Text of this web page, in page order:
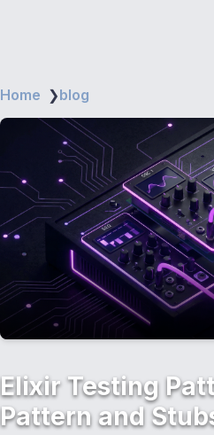
Home ❯blog
Elixir Testing
Pattern and